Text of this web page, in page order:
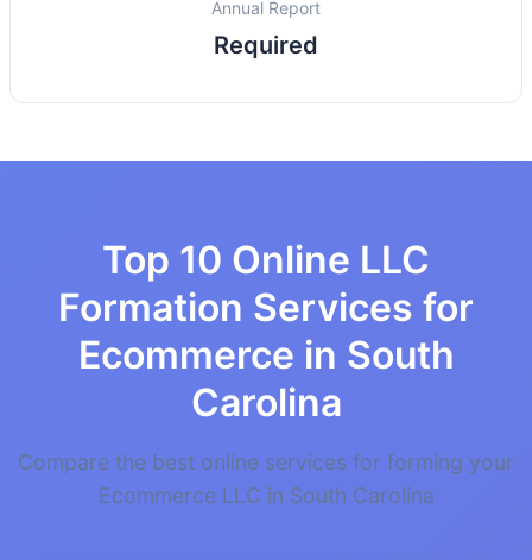
Annual Report
Required
Top 10 Online LLC
Formation Services for
Ecommerce in South
Carolina
Compare the best online services for forming your
Ecommerce LLC in South Carolina